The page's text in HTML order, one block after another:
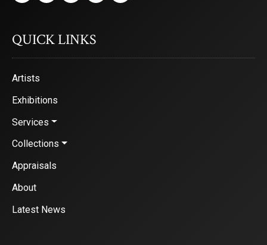
QUICK LINKS
Artists
Exhibitions
Services
Collections
Appraisals
About
Latest News